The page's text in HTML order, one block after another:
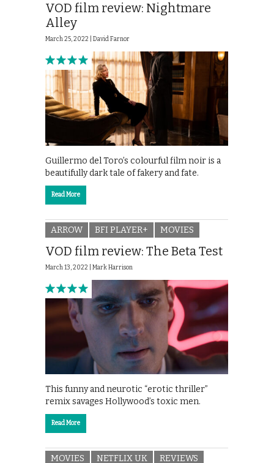
VOD film review: Nightmare
Alley
March 25, 2022 | David Farnor
Guillermo del Toro’s colourful film noir is a
beautifully dark tale of fakery and fate.
Read More
ARROW BFI PLAYER+ MOVIES
VOD film review: The Beta Test
March 13, 2022 | Mark Harrison
This funny and neurotic “erotic thriller”
remix savages Hollywood’s toxic men.
Read More
MOVIES NETFLIX UK REVIEWS